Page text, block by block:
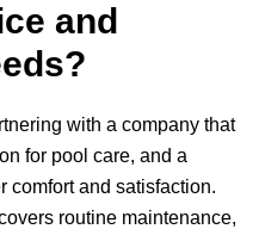
and
with a company that
for pool care, and a
comfort and satisfaction.
routine maintenance,